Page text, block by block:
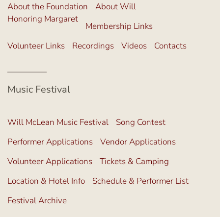
About the Foundation
About Will
Honoring Margaret
Membership Links
Volunteer Links
Recordings Videos Contacts
Music Festival
Will McLean Music Festival
Song Contest
Performer Applications
Vendor Applications
Volunteer Applications
Tickets & Camping
Location & Hotel Info
Schedule & Performer List
Festival Archive